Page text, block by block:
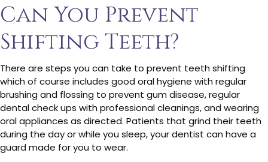
Can You Prevent
Shifting Teeth?
There are steps you can take to prevent teeth shifting
which of course includes good oral hygiene with regular
brushing and flossing to prevent gum disease, regular
dental check ups with professional cleanings, and wearing
oral appliances as directed. Patients that grind their teeth
during the day or while you sleep, your dentist can have a
guard made for you to wear.